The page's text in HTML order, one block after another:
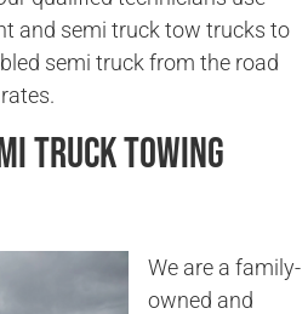
and semi truck tow trucks to
semi truck from the road
Truck Towing
We are a family-
owned and